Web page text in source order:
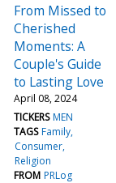
From Missed to
Cherished
Moments: A
Couple's Guide
to Lasting Love
April 08, 2024
TICKERS MEN
TAGS Family
Consumer
Religion
FROM PRLog